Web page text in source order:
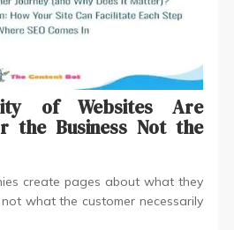
of Websites Are
the Business Not the
create pages about what they
what the customer necessarily